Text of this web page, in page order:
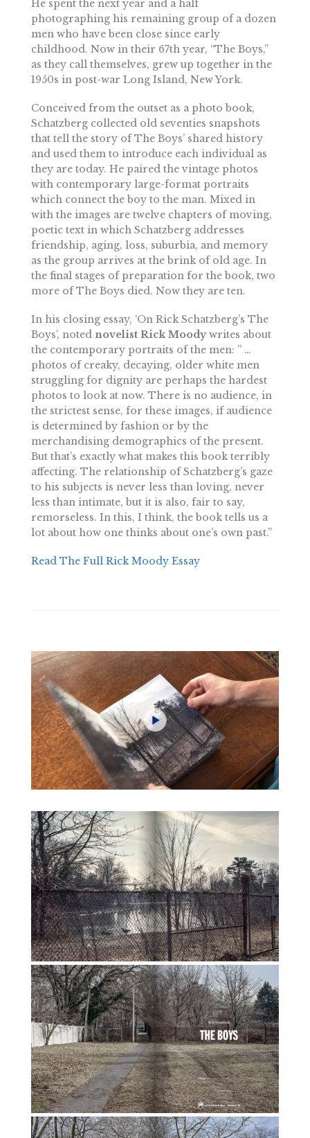
He spent the next year and a half
photographing his remaining group of a dozen
men who have been close since early
childhood. Now in their 67th year, “The Boys,”
as they call themselves, grew up together in the
1950s in post-war Long Island, New York.
Conceived from the outset as a photo book,
Schatzberg collected old seventies snapshots
that tell the story of The Boys’ shared history
and used them to introduce each individual as
they are today. He paired the vintage photos
with contemporary large-format portraits
which connect the boy to the man. Mixed in
with the images are twelve chapters of moving,
poetic text in which Schatzberg addresses
friendship, aging, loss, suburbia, and memory
as the group arrives at the brink of old age. In
the final stages of preparation for the book, two
more of The Boys died. Now they are ten.
In his closing essay, ‘On Rick Schatzberg’s The
Boys’, notednovelist Rick Moodywrites about
the contemporary portraits of the men: ” …
photos of creaky, decaying, older white men
struggling for dignity are perhaps the hardest
photos to look at now. There is no audience, in
the strictest sense, for these images, if audience
is determined by fashion or by the
merchandising demographics of the present.
But that’s exactly what makes this book terribly
affecting. The relationship of Schatzberg’s gaze
to his subjects is never less than loving, never
less than intimate, but it is also, fair to say,
remorseless. In this, I think, the book tells us a
lot about how one thinks about one’s own past.”
Read The Full Rick Moody Essay